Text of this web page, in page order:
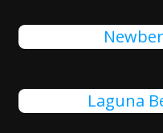
Laguna